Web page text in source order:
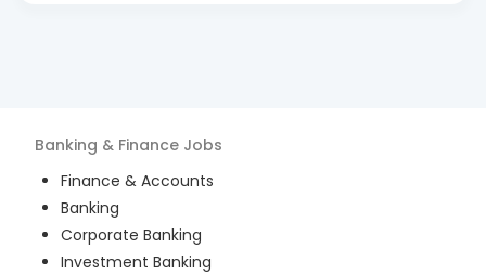
Banking & Finance Jobs
Finance & Accounts
Banking
Corporate Banking
Investment Banking